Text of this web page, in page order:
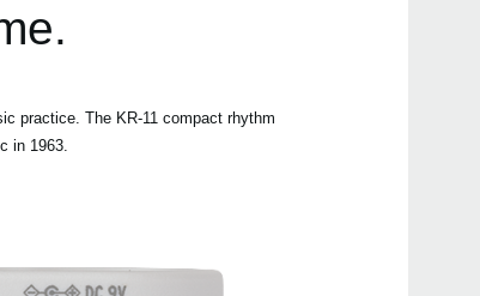
practice. The KR-11 compact rhythm
in 1963.